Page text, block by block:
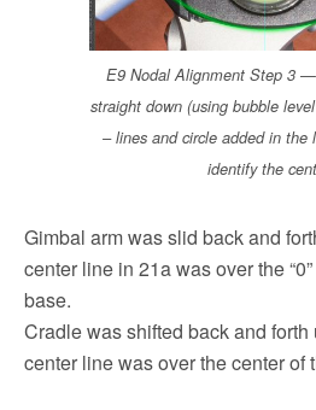
E9 Nodal Alignment Step 3
straight down (using bubble
– lines and circle added in the
identify the
Gimbal arm was slid back and
center line in 21a was over the
base.
Cradle was shifted back and
center line was over the center of